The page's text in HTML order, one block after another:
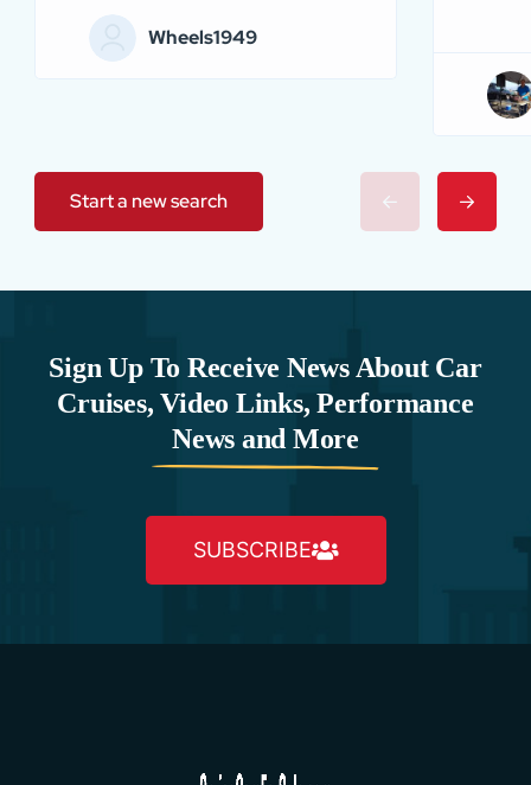
Wheels1949
Start a new search
Sign Up To Receive News About Car
Cruises, Video Links, Performance
News and More
SUBSCRIBE